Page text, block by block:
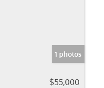
1 photos
$55,000